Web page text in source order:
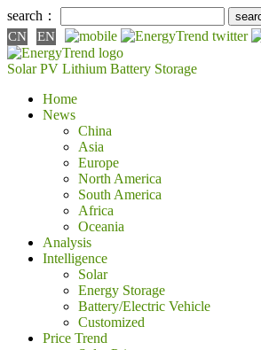
search：
CN EN
Solar PV Lithium Battery Storage
Home
News
China
Asia
Europe
North America
South America
Africa
Oceania
Analysis
Intelligence
Solar
Energy Storage
Battery/Electric Vehicle
Customized
Price Trend